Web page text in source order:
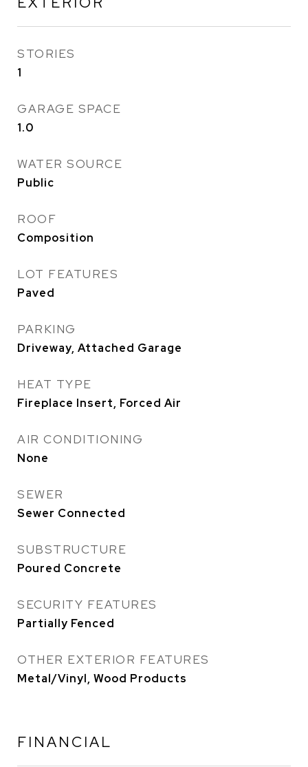
STORIES
1
GARAGE SPACE
1.0
WATER SOURCE
Public
ROOF
Composition
LOT FEATURES
Paved
PARKING
Driveway, Attached Garage
HEAT TYPE
Fireplace Insert, Forced Air
AIR CONDITIONING
None
SEWER
Sewer Connected
SUBSTRUCTURE
Poured Concrete
SECURITY FEATURES
Partially Fenced
OTHER EXTERIOR FEATURES
Metal/Vinyl, Wood Products
FINANCIAL